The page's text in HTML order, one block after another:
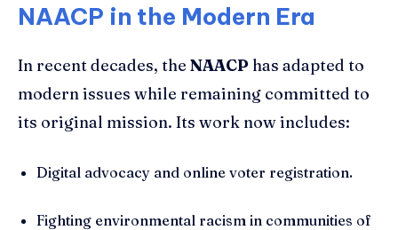
NAACP in the Modern Era
In recent decades, the NAACP has adapted to
modern issues while remaining committed to
its original mission. Its work now includes:
Digital advocacy and online voter registration.
Fighting environmental racism in communities of